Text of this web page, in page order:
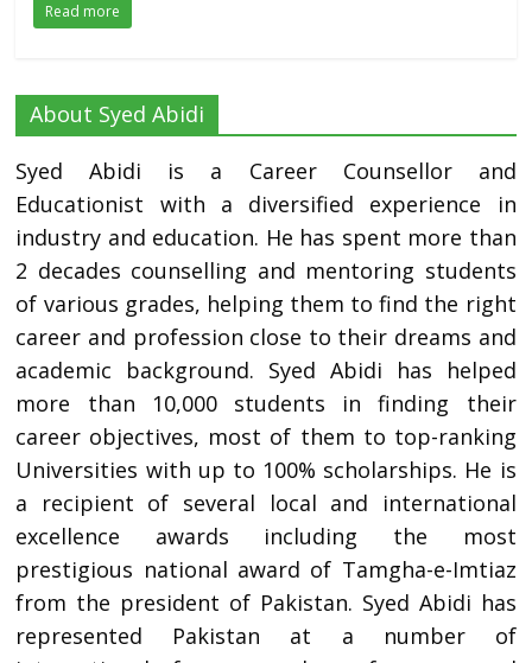
Read more
About Syed Abidi
Syed Abidi is a Career Counsellor and
Educationist with a diversified experience in
industry and education. He has spent more than
2 decades counselling and mentoring students
of various grades, helping them to find the right
career and profession close to their dreams and
academic background. Syed Abidi has helped
more than 10,000 students in finding their
career objectives, most of them to top-ranking
Universities with up to 100% scholarships. He is
a recipient of several local and international
excellence awards including the most
prestigious national award of Tamgha-e-Imtiaz
from the president of Pakistan. Syed Abidi has
represented Pakistan at a number of